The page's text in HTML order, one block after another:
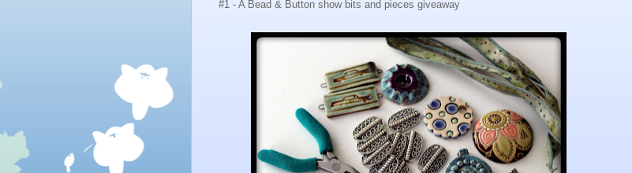
#1 - A Bead & Button show bits and pieces giveaway